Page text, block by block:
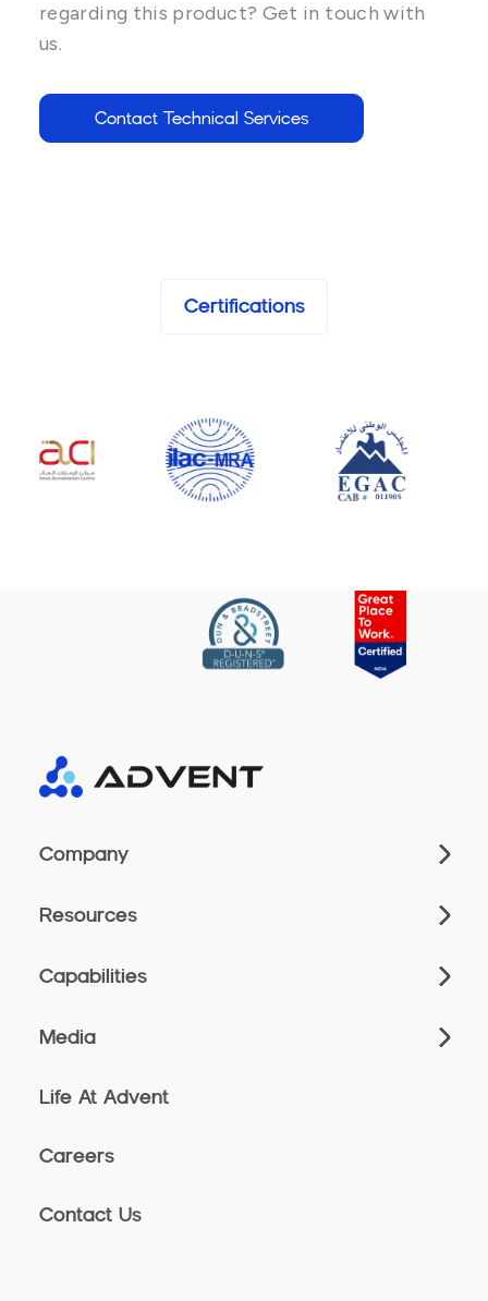
regarding this product? Get in touch with
us.
Contact Technical Services
Certifications
Company
Resources
Capabilities
Media
Life At Advent
Careers
Contact Us